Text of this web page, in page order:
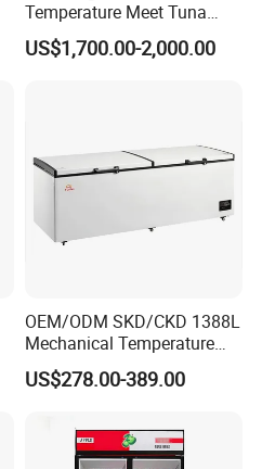
china.com
Cold Chain
Park,Lihong North
Temperature Meet Tuna
Deep Freezer
US$1,700.00-2,000.00
OEM/ODM SKD/CKD 1388L
Mechanical Temperature
Controller PCM Double Door
Commercial Chest Freezer
US$278.00-389.00